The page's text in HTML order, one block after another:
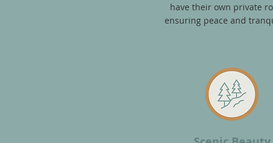
have their own private
ensuring peace and